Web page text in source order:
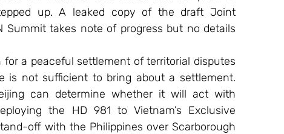
up. A leaked copy of the draft Joint
Summit takes note of progress but no details
a peaceful settlement of territorial disputes
is not sufficient to bring about a settlement.
can determine whether it will act with
the HD 981 to Vietnam’s Exclusive
off with the Philippines over Scarborough